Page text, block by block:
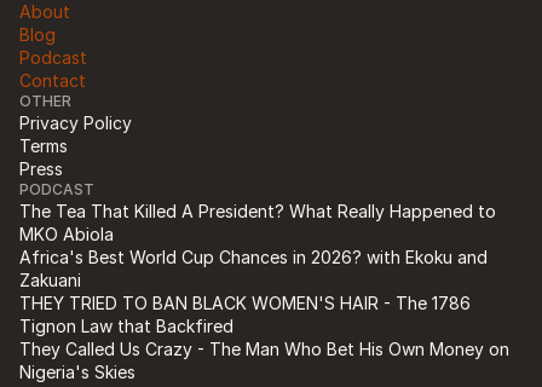
About
Blog
Podcast
Contact
OTHER
Privacy Policy
Terms
Press
PODCAST
The Tea That Killed A President? What Really Happened to
MKO Abiola
Africa's Best World Cup Chances in 2026? with Ekoku and
Zakuani
THEY TRIED TO BAN BLACK WOMEN'S HAIR - The 1786
Tignon Law that Backfired
They Called Us Crazy - The Man Who Bet His Own Money on
Nigeria's Skies